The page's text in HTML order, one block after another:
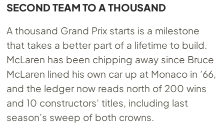
SECOND TEAM TO A THOUSAND
A thousand Grand Prix starts is a milestone
that takes a better part of a lifetime to build.
McLaren has been chipping away since Bruce
McLaren lined his own car up at Monaco in ’66,
and the ledger now reads north of 200 wins
and 10 constructors’ titles, including last
season’s sweep of both crowns.